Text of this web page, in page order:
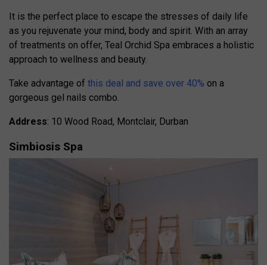
It is the perfect place to escape the stresses of daily life
as you rejuvenate your mind, body and spirit. With an array
of treatments on offer, Teal Orchid Spa embraces a holistic
approach to wellness and beauty.
Take advantage of this deal and save over 40% on a
gorgeous gel nails combo.
Address: 10 Wood Road, Montclair, Durban
Simbiosis Spa